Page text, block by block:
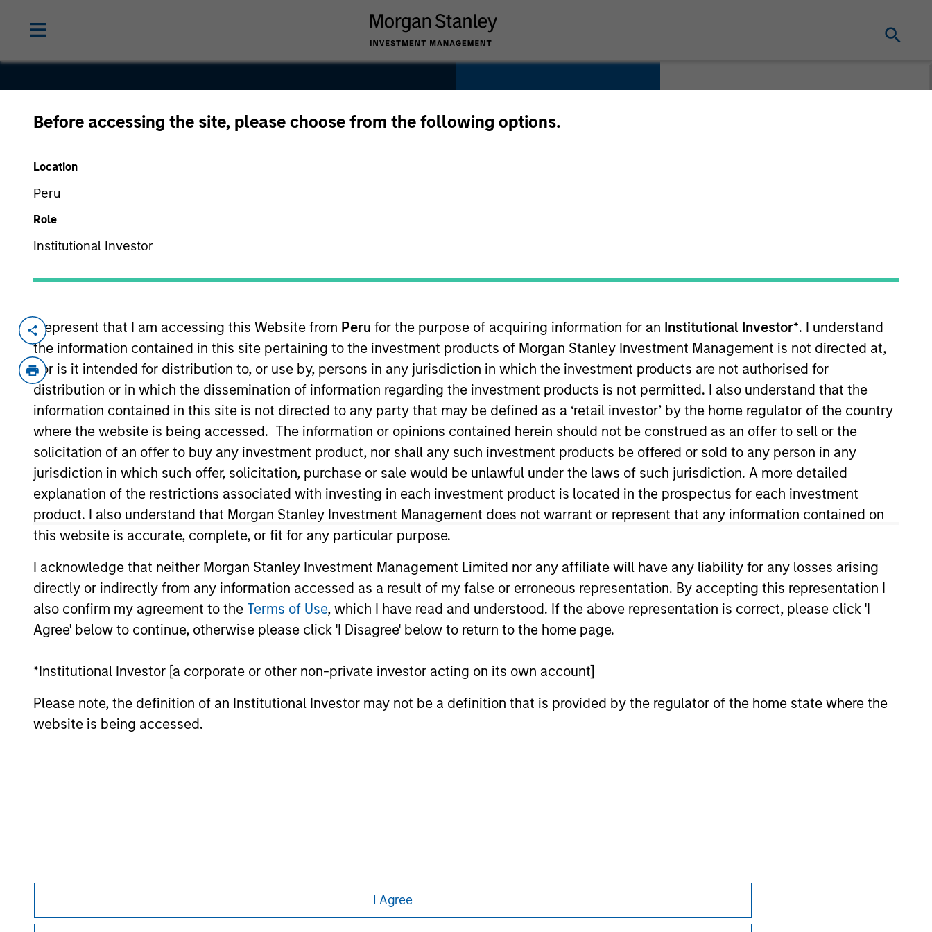
Before accessing the site, please choose from the following options.
Location
Peru
Role
Institutional Investor
I represent that I am accessing this Website from Peru for the purpose of acquiring information for an Institutional Investor*. I understand
the information contained in this site pertaining to the investment products of Morgan Stanley Investment Management is not directed at,
nor is it intended for distribution to, or use by, persons in any jurisdiction in which the investment products are not authorised for
distribution or in which the dissemination of information regarding the investment products is not permitted. I also understand that the
information contained in this site is not directed to any party that may be defined as a ‘retail investor’ by the home regulator of the country
where the website is being accessed. The information or opinions contained herein should not be construed as an offer to sell or the
solicitation of an offer to buy any investment product, nor shall any such investment products be offered or sold to any person in any
jurisdiction in which such offer, solicitation, purchase or sale would be unlawful under the laws of such jurisdiction. A more detailed
explanation of the restrictions associated with investing in each investment product is located in the prospectus for each investment
product. I also understand that Morgan Stanley Investment Management does not warrant or represent that any information contained on
this website is accurate, complete, or fit for any particular purpose.
I acknowledge that neither Morgan Stanley Investment Management Limited nor any affiliate will have any liability for any losses arising
directly or indirectly from any information accessed as a result of my false or erroneous representation. By accepting this representation I
also confirm my agreement to the Terms of Use, which I have read and understood. If the above representation is correct, please click 'I
Agree' below to continue, otherwise please click 'I Disagree' below to return to the home page.
*Institutional Investor [a corporate or other non-private investor acting on its own account]
Please note, the definition of an Institutional Investor may not be a definition that is provided by the regulator of the home state where the
website is being accessed.
I Agree
Classy
Technology
Invested on
May 2021
Transaction Type
Follow-On
Founded in 2011 and based in San Diego, California, Classy, Inc. provides fundraising
software to nonprofit organizations and social enterprises. The Company’s software
platform includes a fundraising suite that offers various modules such as campaign
management, customer relationship management, automated engagement and reporting /
analytics.
View Current Employment Opportunities
View Site
Investment Team
Morgan Stanley Expansion Capital
As of July 25, 2025. The above is provided for informational and educational purposes only. There is no guarantee that the investment mentioned
resulted in positive performance (for realized holdings), or will perform well in the future (for current holdings). The trademarks and service marks
above are the property of their respective owners. The information on this website has not been authorized, sponsored, or otherwise approved by
such owners. By clicking on any links shown here, you agree that you are navigating to a third party site. We are providing these hyperlinks to you
only as a convenience and the inclusion of any hyperlink is not and does not imply any endorsement, approval, investigation, verification or
monitoring by us of any information contained in any hyperlinked site. In no event shall we be responsible for the information contained on the site
It is important that users read the Terms of Use before proceeding as it explains certain legal and Privacy & Cookies